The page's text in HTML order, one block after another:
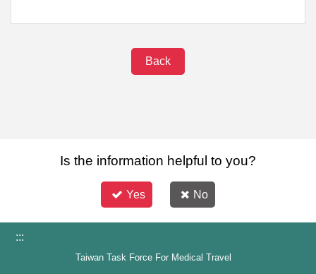
Back
Is the information helpful to you?
Yes No
:::
Taiwan Task Force For Medical Travel